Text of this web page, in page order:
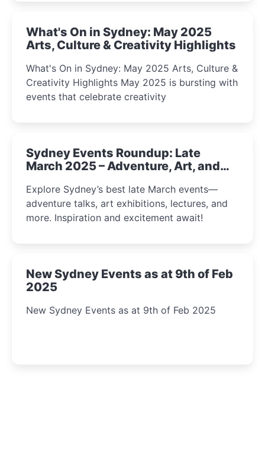
What's On in Sydney: May 2025
Arts, Culture & Creativity Highlights
What's On in Sydney: May 2025 Arts, Culture &
Creativity Highlights May 2025 is bursting with
events that celebrate creativity
Sydney Events Roundup: Late
March 2025 – Adventure, Art, and
Explore Sydney’s best late March events—
adventure talks, art exhibitions, lectures, and
more. Inspiration and excitement await!
New Sydney Events as at 9th of Feb
2025
New Sydney Events as at 9th of Feb 2025